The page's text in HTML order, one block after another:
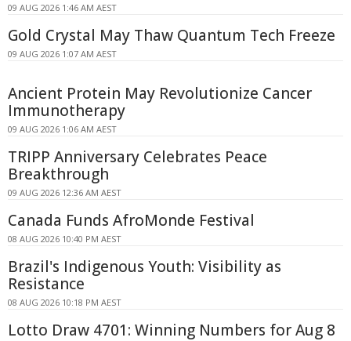
09 AUG 2026 1:46 AM AEST
Gold Crystal May Thaw Quantum Tech Freeze
09 AUG 2026 1:07 AM AEST
Ancient Protein May Revolutionize Cancer
Immunotherapy
09 AUG 2026 1:06 AM AEST
TRIPP Anniversary Celebrates Peace
Breakthrough
09 AUG 2026 12:36 AM AEST
Canada Funds AfroMonde Festival
08 AUG 2026 10:40 PM AEST
Brazil's Indigenous Youth: Visibility as
Resistance
08 AUG 2026 10:18 PM AEST
Lotto Draw 4701: Winning Numbers for Aug 8